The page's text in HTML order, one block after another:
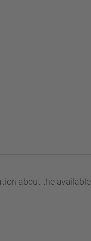
about the available